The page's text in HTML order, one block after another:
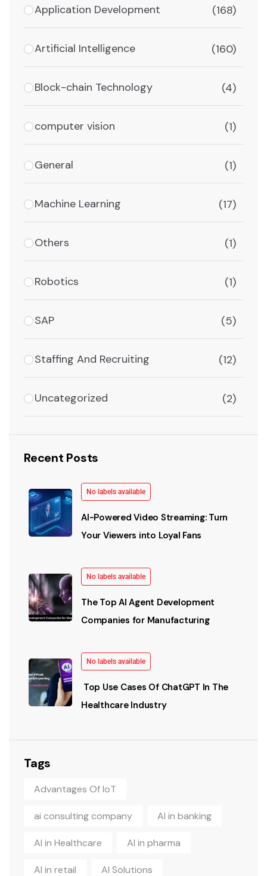
Application Development (168)
Artificial Intelligence (160)
Block-chain Technology (4)
computer vision (1)
General (1)
Machine Learning (17)
Others (1)
Robotics (1)
SAP (5)
Staffing And Recruiting (12)
Uncategorized (2)
Recent Posts
No labels available
AI-Powered Video Streaming: Turn
Your Viewers into Loyal Fans
No labels available
The Top AI Agent Development
Companies for Manufacturing
No labels available
Top Use Cases Of ChatGPT In The
Healthcare Industry
Tags
Advantages Of IoT
ai consulting company AI in banking
AI in Healthcare AI in pharma
AI in retail AI Solutions